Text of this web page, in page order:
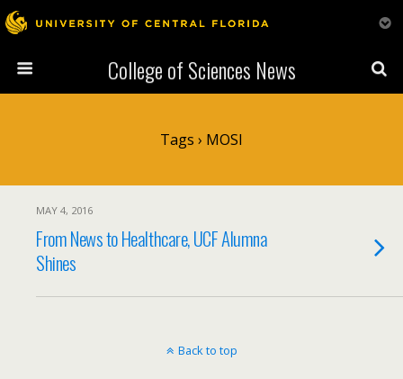
College of Sciences News
Tags › MOSI
MAY 4, 2016
From News to Healthcare, UCF Alumna
Shines
Back to top